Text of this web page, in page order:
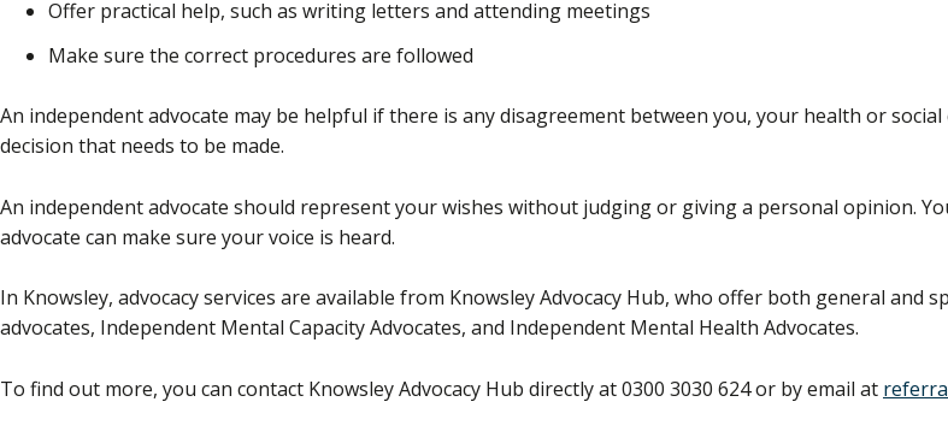
Offer practical help, such as writing letters and attending meetings
Make sure the correct procedures are followed
An independent advocate may be helpful if there is any disagreement between you, your health or
decision that needs to be made.
An independent advocate should represent your wishes without judging or giving a personal opinion.
advocate can make sure your voice is heard.
In Knowsley, advocacy services are available from Knowsley Advocacy Hub, who offer both general and
advocates, Independent Mental Capacity Advocates, and Independent Mental Health Advocates.
To find out more, you can contact Knowsley Advocacy Hub directly at 0300 3030 624 or by email at